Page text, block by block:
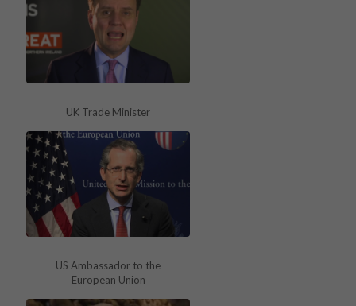
UK Trade Minister
US Ambassador to the
European Union